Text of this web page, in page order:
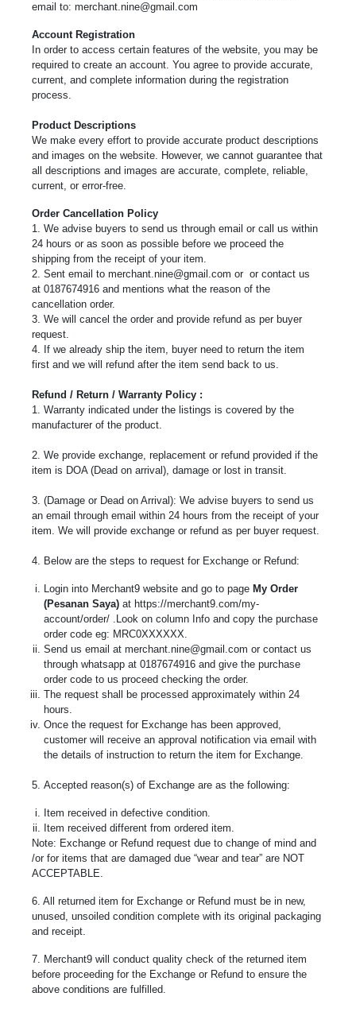
email to: merchant.nine@gmail.com
Account Registration
In order to access certain features of the website, you may be
required to create an account. You agree to provide accurate,
current, and complete information during the registration
process.
Product Descriptions
We make every effort to provide accurate product descriptions
and images on the website. However, we cannot guarantee that
all descriptions and images are accurate, complete, reliable,
current, or error-free.
Order Cancellation Policy
1. We advise buyers to send us through email or call us within
24 hours or as soon as possible before we proceed the
shipping from the receipt of your item.
2. Sent email to merchant.nine@gmail.com or or contact us
at 0187674916 and mentions what the reason of the
cancellation order.
3. We will cancel the order and provide refund as per buyer
request.
4. If we already ship the item, buyer need to return the item
first and we will refund after the item send back to us.
Refund / Return / Warranty Policy :
1. Warranty indicated under the listings is covered by the
manufacturer of the product.
2. We provide exchange, replacement or refund provided if the
item is DOA (Dead on arrival), damage or lost in transit.
3. (Damage or Dead on Arrival): We advise buyers to send us
an email through email within 24 hours from the receipt of your
item. We will provide exchange or refund as per buyer request.
4. Below are the steps to request for Exchange or Refund:
Login into Merchant9 website and go to page My Order
(Pesanan Saya) at https://merchant9.com/my-
account/order/ .Look on column Info and copy the purchase
order code eg: MRC0XXXXXX.
Send us email at merchant.nine@gmail.com or contact us
through whatsapp at 0187674916 and give the purchase
order code to us proceed checking the order.
The request shall be processed approximately within 24
hours.
Once the request for Exchange has been approved,
customer will receive an approval notification via email with
the details of instruction to return the item for Exchange.
5. Accepted reason(s) of Exchange are as the following:
Item received in defective condition.
Item received different from ordered item.
Note: Exchange or Refund request due to change of mind and
/or for items that are damaged due “wear and tear” are NOT
ACCEPTABLE.
6. All returned item for Exchange or Refund must be in new,
unused, unsoiled condition complete with its original packaging
and receipt.
7. Merchant9 will conduct quality check of the returned item
before proceeding for the Exchange or Refund to ensure the
above conditions are fulfilled.